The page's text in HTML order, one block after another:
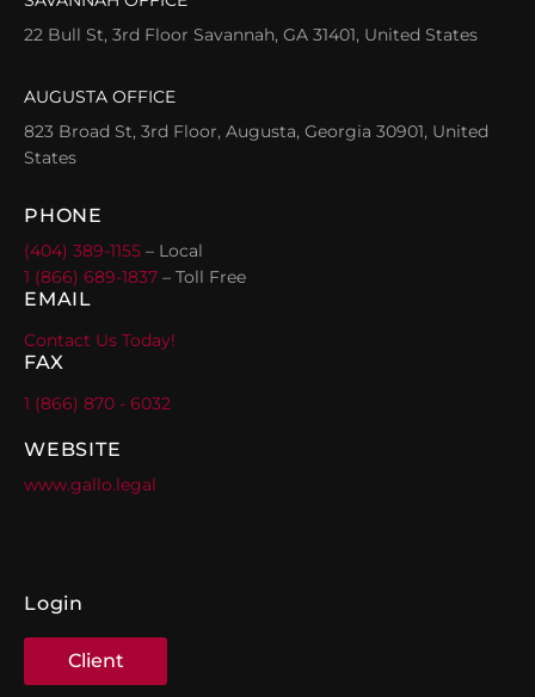
22 Bull St, 3rd Floor Savannah, GA 31401, United States
AUGUSTA OFFICE
823 Broad St, 3rd Floor, Augusta, Georgia 30901, United
States
PHONE
(404) 389-1155 – Local
1 (866) 689-1837 – Toll Free
EMAIL
Contact Us Today!
FAX
1 (866) 870 - 6032
WEBSITE
www.gallo.legal
Login
Client